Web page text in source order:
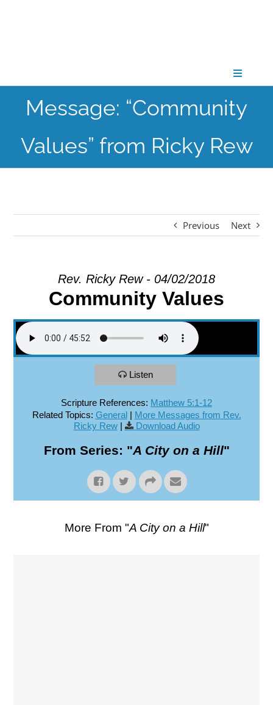
Toggle
CONNECT
GATHER
EXPLORE
Message: “Community
Values” from Ricky Rew
Previous Next
Rev. Ricky Rew - 04/02/2018
Community Values
Listen
Scripture References: Matthew 5:1-12
Related Topics: General| More Messages from Rev.
Ricky Rew| Download Audio
From Series: "A City on a Hill"
More From "A City on a Hill"